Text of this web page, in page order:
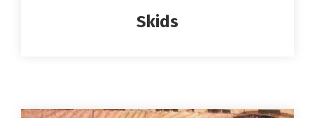
Skids